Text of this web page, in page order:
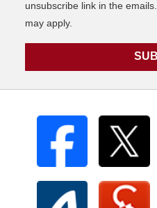
unsubscribe link in the
may apply.